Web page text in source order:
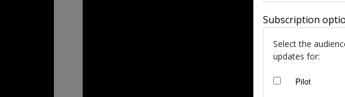
Subscription
Select the
updates for:
Pilot